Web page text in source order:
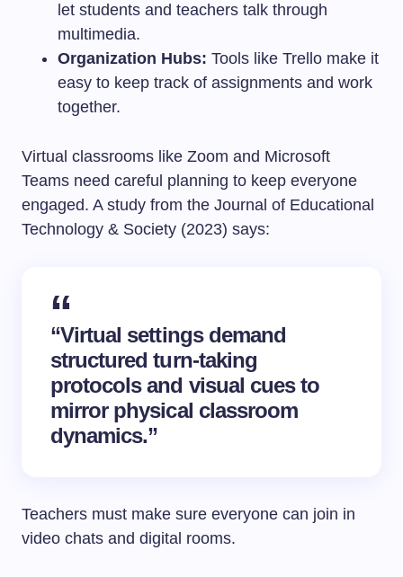
let students and teachers talk through
multimedia.
Organization Hubs: Tools like Trello make it
easy to keep track of assignments and work
together.
Virtual classrooms like Zoom and Microsoft
Teams need careful planning to keep everyone
engaged. A study from the Journal of Educational
Technology & Society (2023) says:
“Virtual settings demand
structured turn-taking
protocols and visual cues to
mirror physical classroom
dynamics.”
Teachers must make sure everyone can join in
video chats and digital rooms.